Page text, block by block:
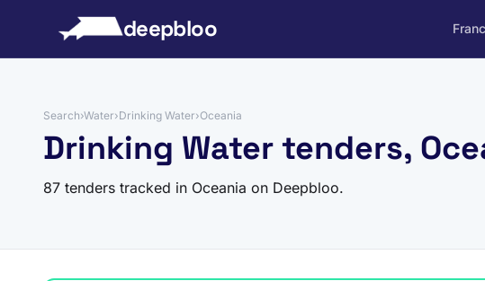
deepbloo
Search›Water›Drinking Water›Oceania
Drinking Water tenders,
87 tenders tracked in Oceania on Deepbloo.